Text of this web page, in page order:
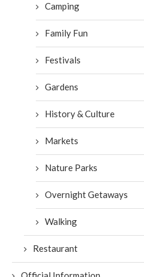
Camping
Family Fun
Festivals
Gardens
History & Culture
Markets
Nature Parks
Overnight Getaways
Walking
Restaurant